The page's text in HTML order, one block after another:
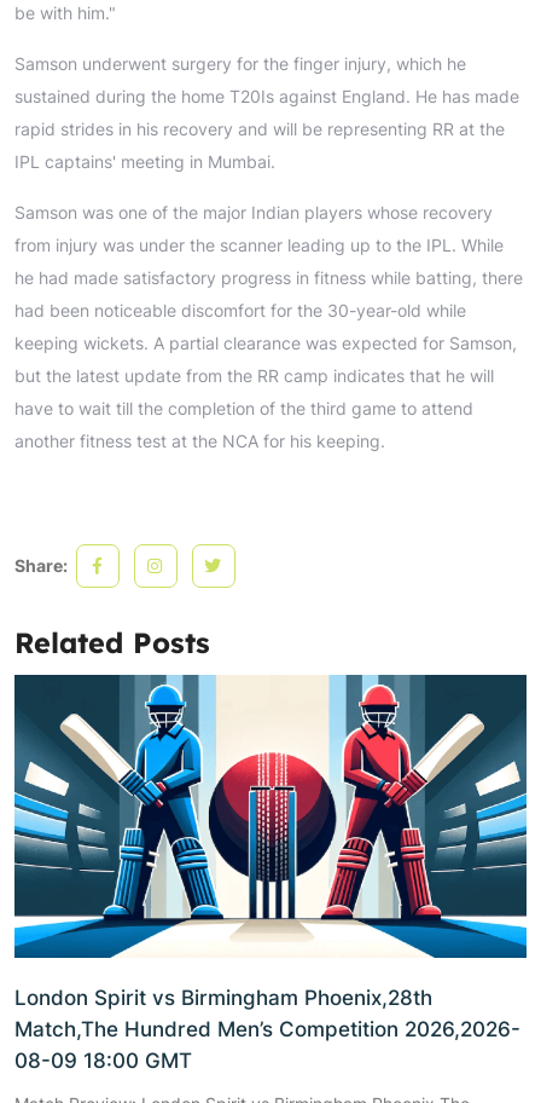
be with him."
Samson underwent surgery for the finger injury, which he
sustained during the home T20Is against England. He has made
rapid strides in his recovery and will be representing RR at the
IPL captains' meeting in Mumbai.
Samson was one of the major Indian players whose recovery
from injury was under the scanner leading up to the IPL. While
he had made satisfactory progress in fitness while batting, there
had been noticeable discomfort for the 30-year-old while
keeping wickets. A partial clearance was expected for Samson,
but the latest update from the RR camp indicates that he will
have to wait till the completion of the third game to attend
another fitness test at the NCA for his keeping.
Share:
Related Posts
London Spirit vs Birmingham Phoenix,28th
Match,The Hundred Men’s Competition 2026,2026-
08-09 18:00 GMT